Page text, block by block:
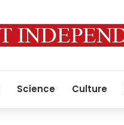
Science Culture